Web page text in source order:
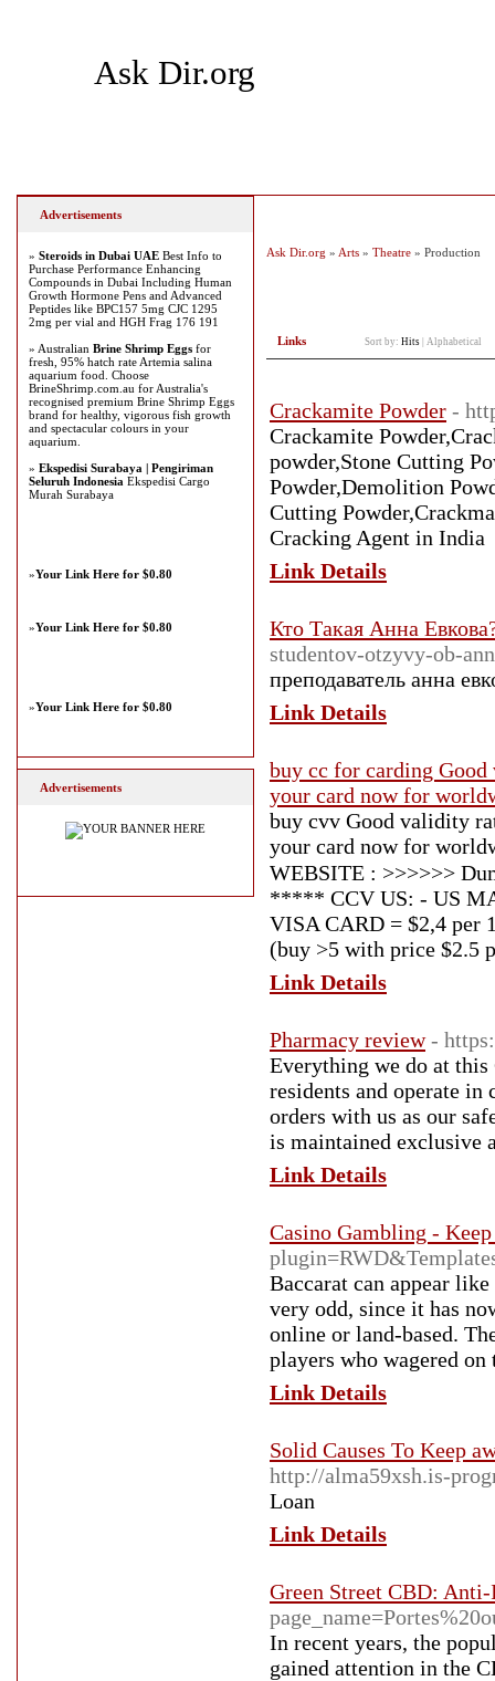
Ask Dir.org
Ask Dir.org » Arts » Theatre » Production
Links Sort by: Hits Alphabetical
Crackamite Powder -
Crackamite
powder,Stone Cutting
Powder,Demolition
Cutting
Cracking Agent in India
Link Details
Кто Такая Анна
studentov-otzyvy-ob-
преподаватель анна
Link Details
buy cc for carding
your card now for
buy cvv Good validity
your card now for
WEBSITE : >>>>>>
***** CCV US: - US
VISA CARD = $2,4 per
(buy >5 with price $2.5
Link Details
Pharmacy review -
Everything we do at
residents and operate
orders with us as our
is maintained exclusive
Link Details
Casino Gambling -
Baccarat can appear
very odd, since it has
online or land-based.
players who wagered
Link Details
Solid Causes To Keep
http://alma59xsh.is-
Loan
Link Details
Green Street CBD:
In recent years, the
gained attention in the
Advertisements
» Steroids in Dubai UAE Best Info to
Purchase Performance Enhancing
Compounds in Dubai Including Human
Growth Hormone Pens and Advanced
Peptides like BPC157 5mg CJC 1295
2mg per vial and HGH Frag 176 191
» Australian Brine Shrimp Eggs for
fresh, 95% hatch rate Artemia salina
aquarium food. Choose
BrineShrimp.com.au for Australia's
recognised premium Brine Shrimp Eggs
brand for healthy, vigorous fish growth
and spectacular colours in your
aquarium.
» Ekspedisi Surabaya | Pengiriman
Seluruh Indonesia Ekspedisi Cargo
Murah Surabaya
»Your Link Here for $0.80
»Your Link Here for $0.80
»Your Link Here for $0.80
Advertisements